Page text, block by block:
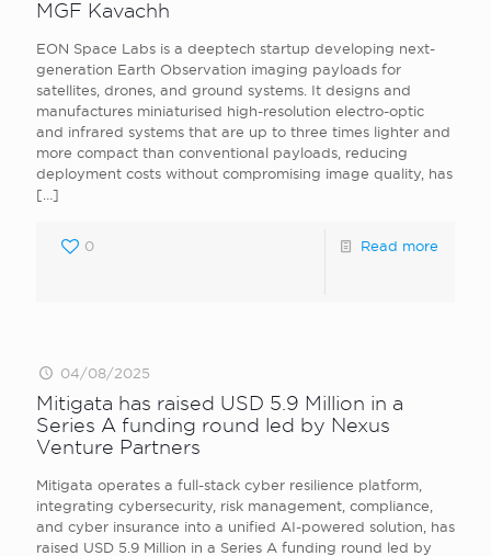
MGF Kavachh
EON Space Labs is a deeptech startup developing next-
generation Earth Observation imaging payloads for
satellites, drones, and ground systems. It designs and
manufactures miniaturised high-resolution electro-optic
and infrared systems that are up to three times lighter and
more compact than conventional payloads, reducing
deployment costs without compromising image quality, has
[…]
0 Read more
04/08/2025
Mitigata has raised USD 5.9 Million in a
Series A funding round led by Nexus
Venture Partners
Mitigata operates a full-stack cyber resilience platform,
integrating cybersecurity, risk management, compliance,
and cyber insurance into a unified AI-powered solution, has
raised USD 5.9 Million in a Series A funding round led by